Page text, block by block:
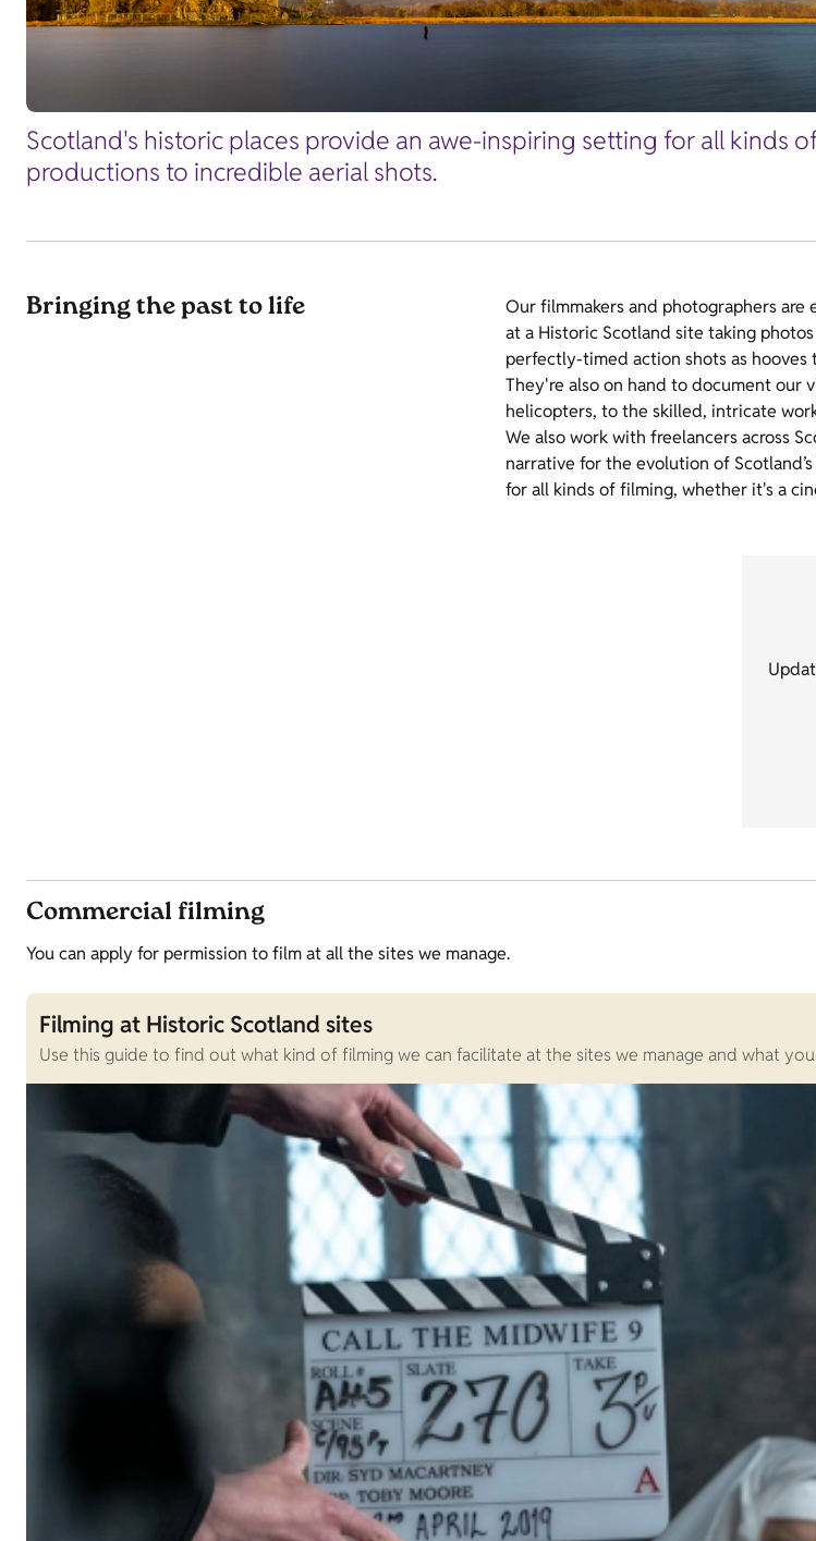
Scotland's historic places provide an awe-inspiring setting for all kinds
productions to incredible aerial shots.
Bringing the past to life
Our filmmakers and photographers are
at a Historic Scotland site taking
perfectly-timed action shots as hooves
They're also on hand to document our
helicopters, to the skilled, intricate
We also work with freelancers across
narrative for the evolution of
for all kinds of filming, whether it's a
Commercial filming
You can apply for permission to film at all the sites we manage.
Filming at Historic Scotland sites
Use this guide to find out what kind of filming we can facilitate at the sites we manage and what